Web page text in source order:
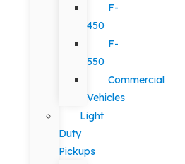
F-
450
F-
550
Commercial
Vehicles
Light
Duty
Pickups